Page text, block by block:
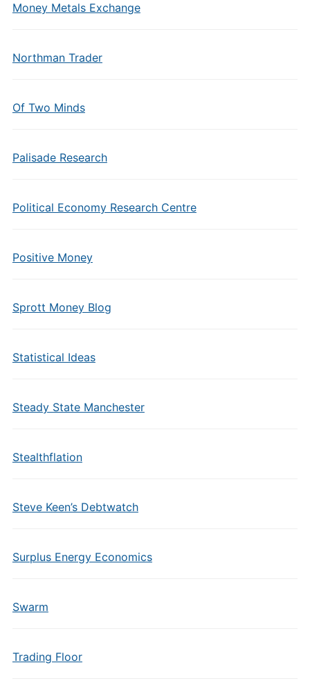
Money Metals Exchange
Northman Trader
Of Two Minds
Palisade Research
Political Economy Research Centre
Positive Money
Sprott Money Blog
Statistical Ideas
Steady State Manchester
Stealthflation
Steve Keen’s Debtwatch
Surplus Energy Economics
Swarm
Trading Floor